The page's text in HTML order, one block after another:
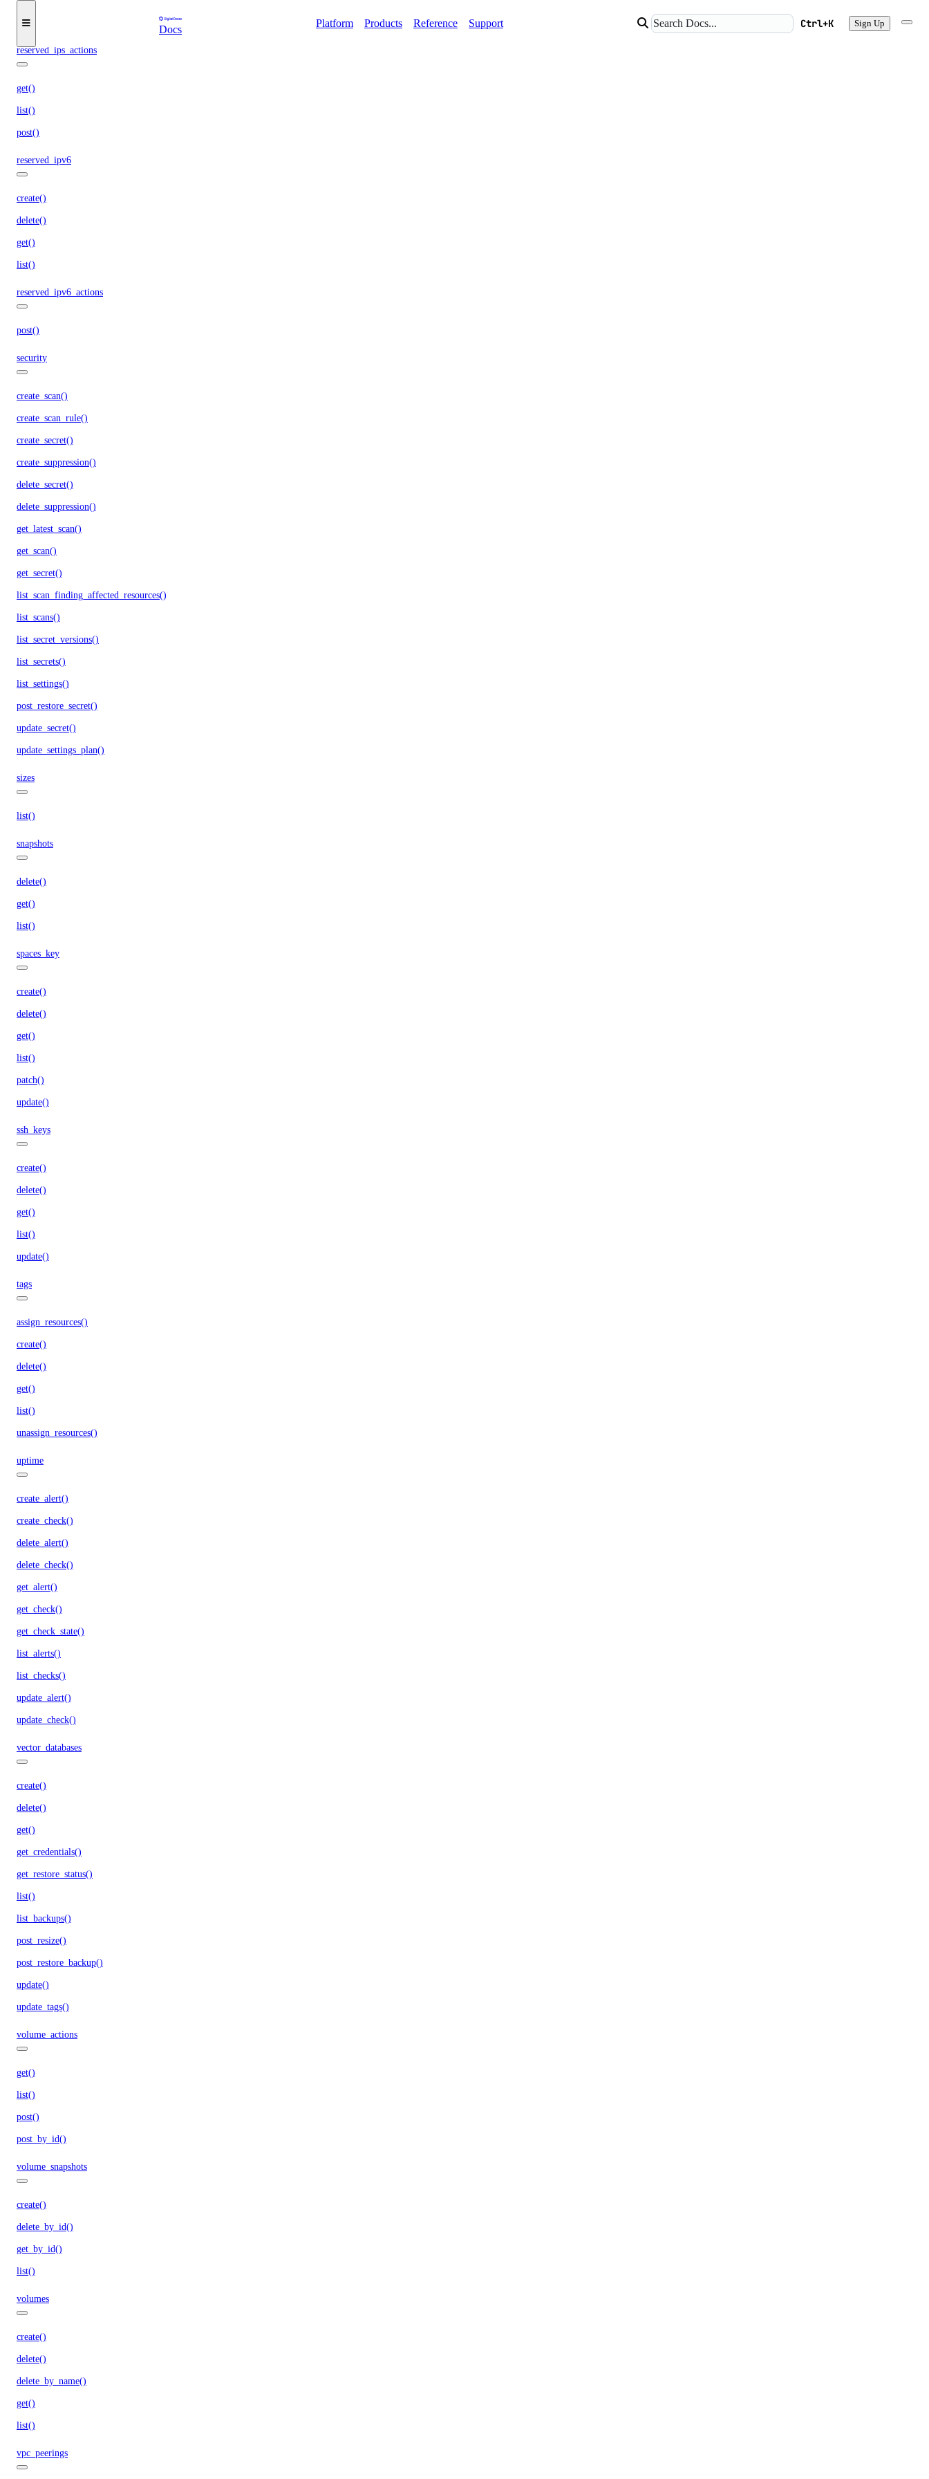
Docs
Platform Products Reference Support Ctrl+K Sign Up
list()
reserved_ips_actions
get()
list()
post()
reserved_ipv6
create()
delete()
get()
list()
reserved_ipv6_actions
post()
security
create_scan()
create_scan_rule()
create_secret()
create_suppression()
delete_secret()
delete_suppression()
get_latest_scan()
get_scan()
get_secret()
list_scan_finding_affected_resources()
list_scans()
list_secret_versions()
list_secrets()
list_settings()
post_restore_secret()
update_secret()
update_settings_plan()
sizes
list()
snapshots
delete()
get()
list()
spaces_key
create()
delete()
get()
list()
patch()
update()
ssh_keys
create()
delete()
get()
list()
update()
tags
assign_resources()
create()
delete()
get()
list()
unassign_resources()
uptime
create_alert()
create_check()
delete_alert()
delete_check()
get_alert()
get_check()
get_check_state()
list_alerts()
list_checks()
update_alert()
update_check()
vector_databases
create()
delete()
get()
get_credentials()
get_restore_status()
list()
list_backups()
post_resize()
post_restore_backup()
update()
update_tags()
volume_actions
get()
list()
post()
post_by_id()
volume_snapshots
create()
delete_by_id()
get_by_id()
list()
volumes
create()
delete()
delete_by_name()
get()
list()
vpc_peerings